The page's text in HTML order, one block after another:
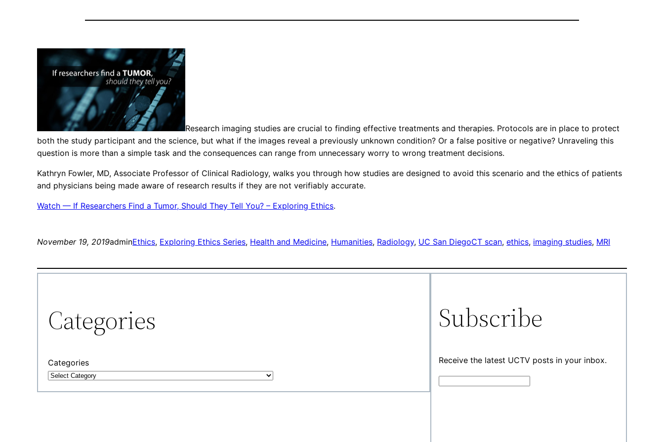
Research imaging studies are crucial to finding effective treatments and therapies. Protocols are in place to protect
both the study participant and the science, but what if the images reveal a previously unknown condition? Or a false positive or negative? Unraveling this
question is more than a simple task and the consequences can range from unnecessary worry to wrong treatment decisions.
Kathryn Fowler, MD, Associate Professor of Clinical Radiology, walks you through how studies are designed to avoid this scenario and the ethics of patients
and physicians being made aware of research results if they are not verifiably accurate.
Watch — If Researchers Find a Tumor, Should They Tell You? – Exploring Ethics.
November 19, 2019adminEthics, Exploring Ethics Series, Health and Medicine, Humanities, Radiology, UC San DiegoCT scan, ethics, imaging studies, MRI
Categories
Categories
Subscribe
Receive the latest UCTV posts in your inbox.